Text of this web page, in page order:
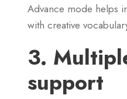
Advance mode helps
with creative
3.
support